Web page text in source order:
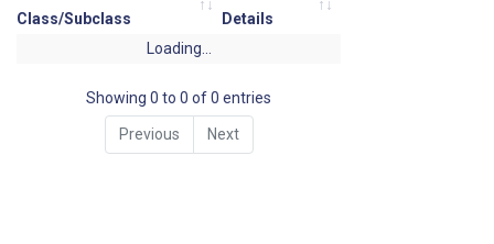
Class/Subclass
Details
Loading...
Showing 0 to 0 of 0 entries
Previous Next